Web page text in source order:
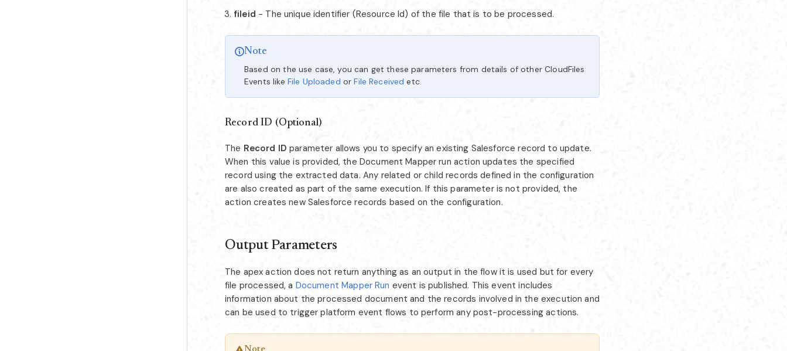
fileid - The unique identifier (Resource Id) of the file that is to be processed.
Note
Based on the use case, you can get these parameters from details of other CloudFiles
Events like File Uploaded orFile Received etc.
Record ID (Optional)
The Record ID parameter allows you to specify an existing Salesforce record to update.
When this value is provided, the Document Mapper run action updates the specified
record using the extracted data. Any related or child records defined in the configuration
are also created as part of the same execution. If this parameter is not provided, the
action creates new Salesforce records based on the configuration.
Output Parameters
The apex action does not return anything as an output in the flow it is used but for every
file processed, a Document Mapper Run event is published. This event includes
information about the processed document and the records involved in the execution and
can be used to trigger platform event flows to perform any post-processing actions.